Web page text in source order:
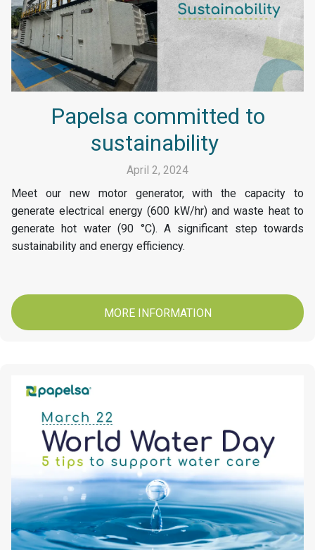
Papelsa committed to
sustainability
April 2, 2024
Meet our new motor generator, with the capacity to
generate electrical energy (600 kW/hr) and waste heat to
generate hot water (90 °C). A significant step towards
sustainability and energy efficiency.
MORE INFORMATION